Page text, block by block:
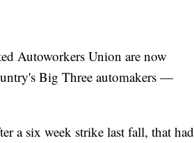
Autoworkers Union are now
Big Three automakers —
a six week strike last fall, that had